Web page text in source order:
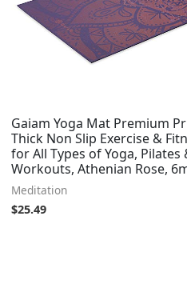
Gaiam Yoga Mat Premium
Thick Non Slip Exercise &
for All Types of Yoga, Pilates
Workouts, Athenian Rose,
Meditation
$25.49